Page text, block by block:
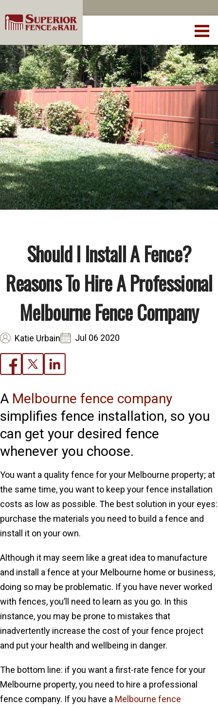
Should I Install A Fence?
Reasons To Hire A Professional
Melbourne Fence Company
Katie Urbain Jul 06 2020
A Melbourne fence company
simplifies fence installation, so you
can get your desired fence
whenever you choose.
You want a quality fence for your Melbourne property; at
the same time, you want to keep your fence installation
costs as low as possible. The best solution in your eyes:
purchase the materials you need to build a fence and
install it on your own.
Although it may seem like a great idea to manufacture
and install a fence at your Melbourne home or business,
doing so may be problematic. If you have never worked
with fences, you’ll need to learn as you go. In this
instance, you may be prone to mistakes that
inadvertently increase the cost of your fence project
and put your health and wellbeing in danger.
The bottom line: if you want a first-rate fence for your
Melbourne property, you need to hire a professional
fence company. If you have a Melbourne fence